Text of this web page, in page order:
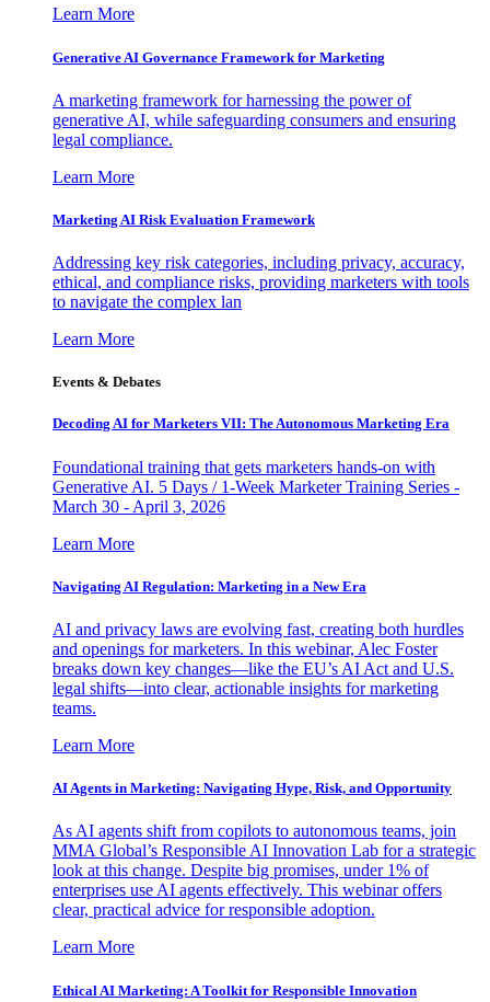
Learn More
Generative AI Governance Framework for Marketing
A marketing framework for harnessing the power of
generative AI, while safeguarding consumers and ensuring
legal compliance.
Learn More
Marketing AI Risk Evaluation Framework
Addressing key risk categories, including privacy, accuracy,
ethical, and compliance risks, providing marketers with tools
to navigate the complex lan
Learn More
Events & Debates
Decoding AI for Marketers VII: The Autonomous Marketing Era
Foundational training that gets marketers hands-on with
Generative AI. 5 Days / 1-Week Marketer Training Series -
March 30 - April 3, 2026
Learn More
Navigating AI Regulation: Marketing in a New Era
AI and privacy laws are evolving fast, creating both hurdles
and openings for marketers. In this webinar, Alec Foster
breaks down key changes—like the EU’s AI Act and U.S.
legal shifts—into clear, actionable insights for marketing
teams.
Learn More
AI Agents in Marketing: Navigating Hype, Risk, and Opportunity
As AI agents shift from copilots to autonomous teams, join
MMA Global’s Responsible AI Innovation Lab for a strategic
look at this change. Despite big promises, under 1% of
enterprises use AI agents effectively. This webinar offers
clear, practical advice for responsible adoption.
Learn More
Ethical AI Marketing: A Toolkit for Responsible Innovation